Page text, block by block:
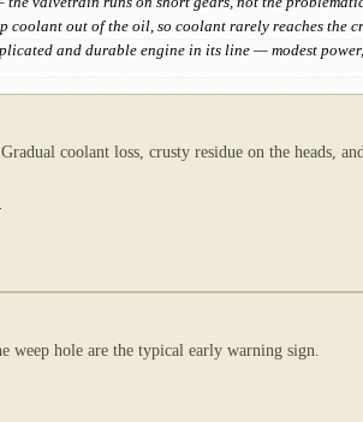
coolant out of the oil, so coolant rarely reaches the
and durable engine in its line — modest
coolant loss, crusty residue on the heads,
weep hole are the typical early warning sign.